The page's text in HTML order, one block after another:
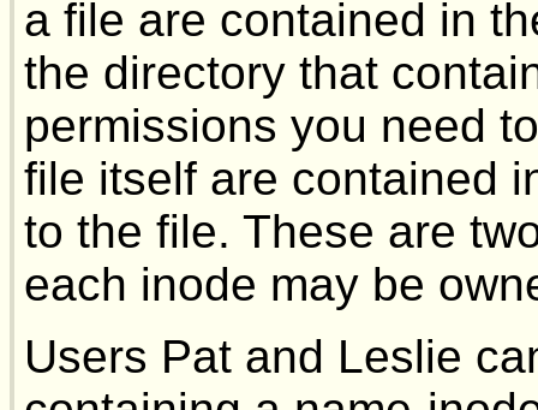
a file are contained in
the directory that
permissions you need
file itself are contained
to the file. These are
each inode may be
Users Pat and Leslie